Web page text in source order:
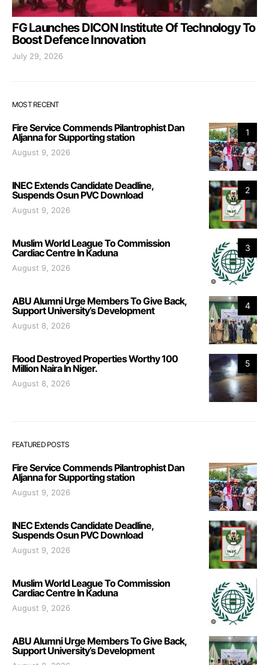
FG Launches DICON Institute Of Technology To
Boost Defence Innovation
July 29, 2026
MOST RECENT
1
Fire Service Commends Pilantrophist Dan
Aljanna for Supporting station
August 9, 2026
2
INEC Extends Candidate Deadline,
Suspends Osun PVC Download
August 9, 2026
3
Muslim World League To Commission
Cardiac Centre In Kaduna
August 9, 2026
4
ABU Alumni Urge Members To Give Back,
Support University’s Development
August 8, 2026
5
Flood Destroyed Properties Worthy 100
Million Naira In Niger.
August 8, 2026
FEATURED POSTS
Fire Service Commends Pilantrophist Dan
Aljanna for Supporting station
August 9, 2026
INEC Extends Candidate Deadline,
Suspends Osun PVC Download
August 9, 2026
Muslim World League To Commission
Cardiac Centre In Kaduna
August 9, 2026
ABU Alumni Urge Members To Give Back,
Support University’s Development